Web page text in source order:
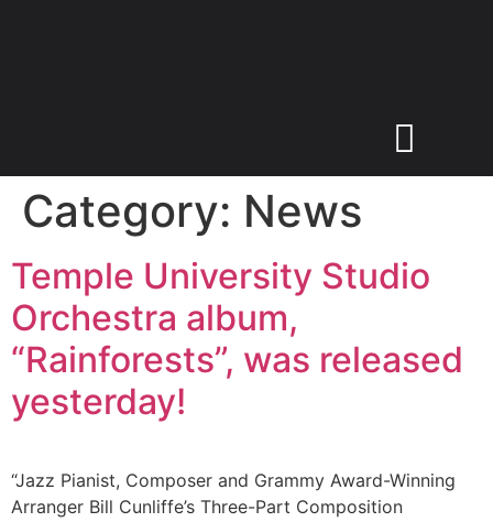
Category: News
Temple University Studio
Orchestra album,
“Rainforests”, was released
yesterday!
“Jazz Pianist, Composer and Grammy Award-Winning
Arranger Bill Cunliffe’s Three-Part Composition